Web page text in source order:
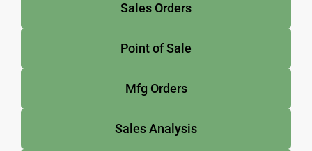
Sales Orders
Point of Sale
Mfg Orders
Sales Analysis